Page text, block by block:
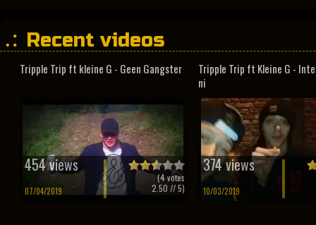
Recent videos
Tripple Trip ft kleine G - Geen Gangster
454 views
07/04/2019
(4votes
2.50 // 5)
Tripple Trip ft Kleine G -
ni
374 views
10/03/2019